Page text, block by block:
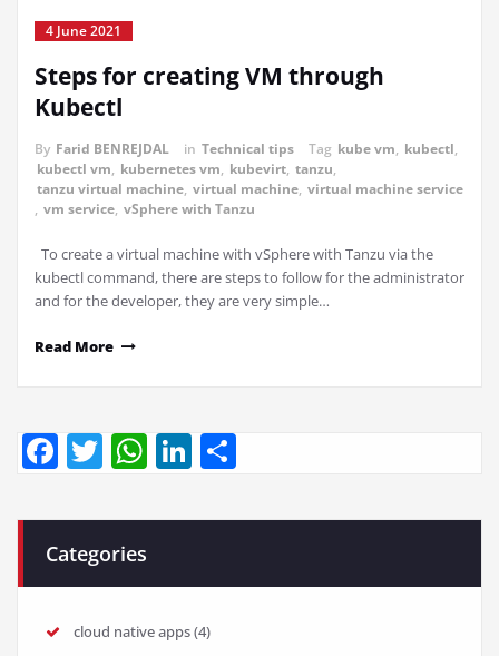
4 June 2021
Steps for creating VM through
Kubectl
By Farid BENREJDAL in Technical tips Tag kube vm, kubectl,
kubectl vm, kubernetes vm, kubevirt, tanzu,
tanzu virtual machine, virtual machine, virtual machine service
, vm service, vSphere with Tanzu
To create a virtual machine with vSphere with Tanzu via the
kubectl command, there are steps to follow for the administrator
and for the developer, they are very simple…
Read More
Facebook
Twitter
WhatsApp
LinkedIn
Categories
cloud native apps(4)